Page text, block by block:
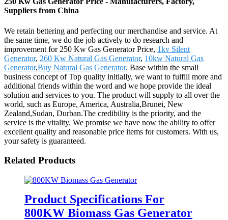
Suppliers from China
We retain bettering and perfecting our merchandise and service. At
the same time, we do the job actively to do research and
improvement for 250 Kw Gas Generator Price, 1kv Silent
Generator, 260 Kw Natural Gas Generator, 10kw Natural Gas
Generator,Buy Natural Gas Generator. Base within the small
business concept of Top quality initially, we want to fulfill more and
additional friends within the word and we hope provide the ideal
solution and services to you. The product will supply to all over the
world, such as Europe, America, Australia,Brunei, New
Zealand,Sudan, Durban.The credibility is the priority, and the
service is the vitality. We promise we have now the ability to offer
excellent quality and reasonable price items for customers. With us,
your safety is guaranteed.
Related Products
Product Specifications For
800KW Biomass Gas Generator